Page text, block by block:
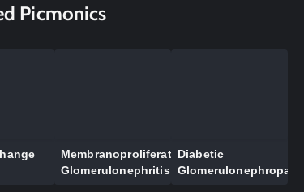
Picmonics
Membranoproliferative
Glomerulonephritis
Diabetic
Glomerulonephropathy